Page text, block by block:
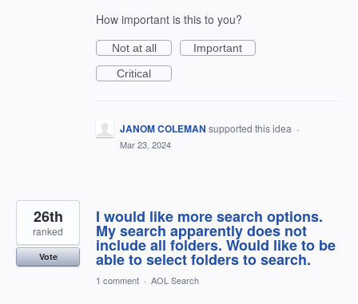
How important is this to you?
Not at all
Important
Critical
JANOM COLEMAN supported this idea ·
Mar 23, 2024
I would like more search options.
My search apparently does not
include all folders. Would like to be
able to select folders to search.
26th
ranked
Vote
1 comment · AOL Search